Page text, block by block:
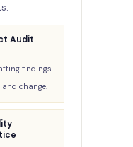
Audit
findings
change.